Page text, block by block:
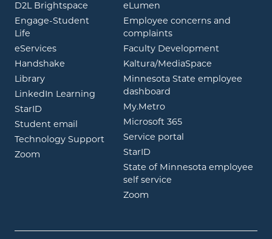
D2L Brightspace opens in new window
Engage-Student
Life opens in new window
eServicesopens in new window
Handshake opens in new window
Libraryopens in new window
LinkedIn Learning opens in new window
StarID opens in new window
Student email
opens in new window
Technology Support
Zoom opens in new window
eLumen
Employee concerns and
complaints
Faculty Development
Kaltura/MediaSpace
Minnesota State employee
dashboard
My.Metroopens in new window
Microsoft 365opens in new
Service portal
StarID
State of Minnesota employee
self service
Zoom